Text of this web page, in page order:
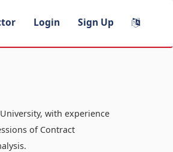
Login Sign Up
with experience
of Contract